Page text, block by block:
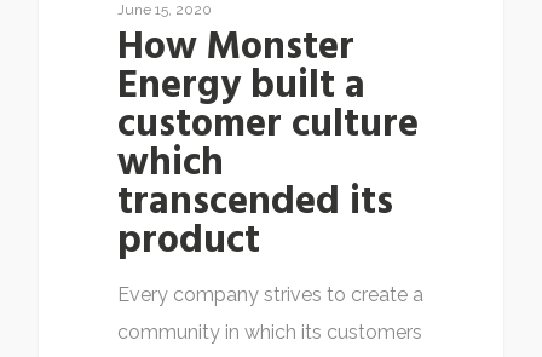
June 15, 2020
How Monster
Energy built a
customer culture
which
transcended its
product
Every company strives to create a
community in which its customers